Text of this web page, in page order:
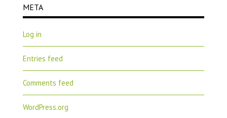
META
Log in
Entries feed
Comments feed
WordPress.org